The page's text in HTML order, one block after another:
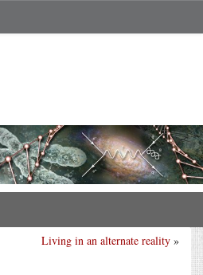
Living in an alternate reality »